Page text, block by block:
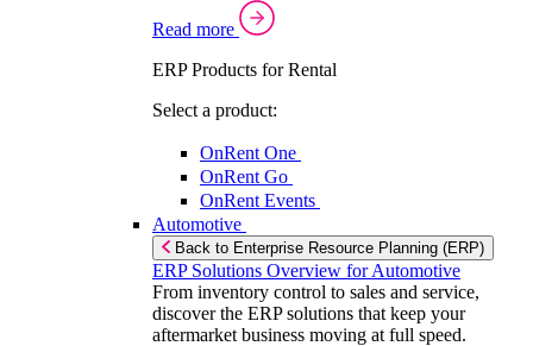
Read more
ERP Products for Rental
Select a product:
OnRent One
OnRent Go
OnRent Events
Automotive
Back to Enterprise Resource Planning (ERP)
ERP Solutions Overview for Automotive
From inventory control to sales and service,
discover the ERP solutions that keep your
aftermarket business moving at full speed.